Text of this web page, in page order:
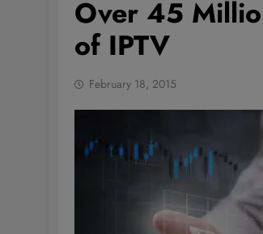
Over 45
of IPTV
February 18, 2015